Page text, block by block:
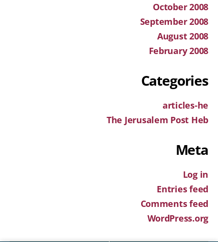
October 2008
September 2008
August 2008
February 2008
Categories
articles-he
The Jerusalem Post Heb
Meta
Log in
Entries feed
Comments feed
WordPress.org